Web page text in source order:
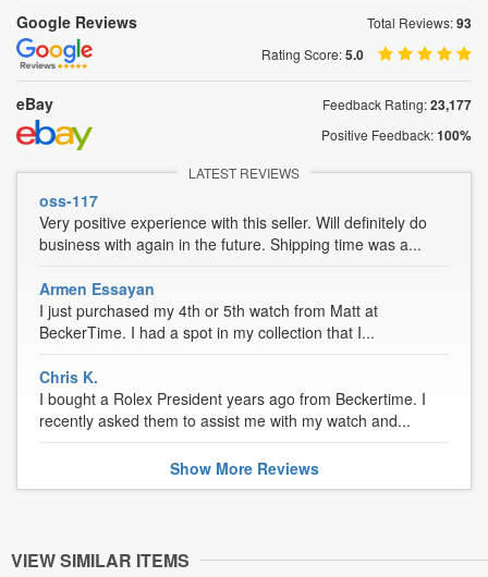
Google Reviews Total Reviews:93
Rating Score:5.0
eBay Feedback Rating:23,177
Positive Feedback:100%
LATEST REVIEWS
oss-117
Very positive experience with this seller. Will definitely do
business with again in the future. Shipping time was a...
Armen Essayan
I just purchased my 4th or 5th watch from Matt at
BeckerTime. I had a spot in my collection that I...
Chris K.
I bought a Rolex President years ago from Beckertime. I
recently asked them to assist me with my watch and...
Show MoreReviews
VIEW SIMILAR ITEMS